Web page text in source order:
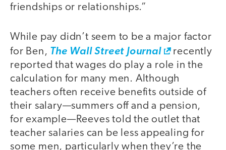
friendships or relationships.”
While pay didn’t seem to be a major factor
for Ben, The Wall Street Journal
recently
reported that wages do play a role in the
calculation for many men. Although
teachers often receive benefits outside of
their salary—summers off and a pension,
for example—Reeves told the outlet that
teacher salaries can be less appealing for
some men, particularly when they’re the